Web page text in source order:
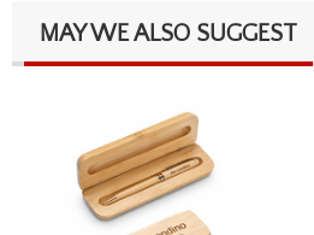
MAY WE ALSO SUGGEST